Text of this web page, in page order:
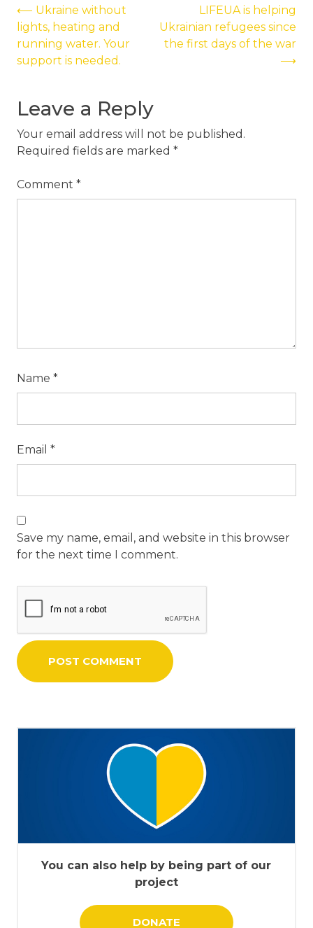
Post
navigation
⟵ Ukraine without
lights, heating and
running water. Your
support is needed.
LIFEUA is helping
Ukrainian refugees since
the first days of the war
⟶
Leave a Reply
Your email address will not be published.
Required fields are marked *
Comment *
Name *
Email *
Save my name, email, and website in this browser
for the next time I comment.
You can also help by being part of our
project
DONATE